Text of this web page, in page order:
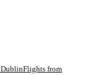
DublinFlights from